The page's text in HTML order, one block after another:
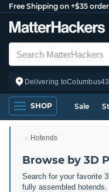
Free Shipping on +$35
Delivering toColumbus
SHOP Sale
Hotends
Browse by 3D
Search for your favorite
fully assembled hotends.